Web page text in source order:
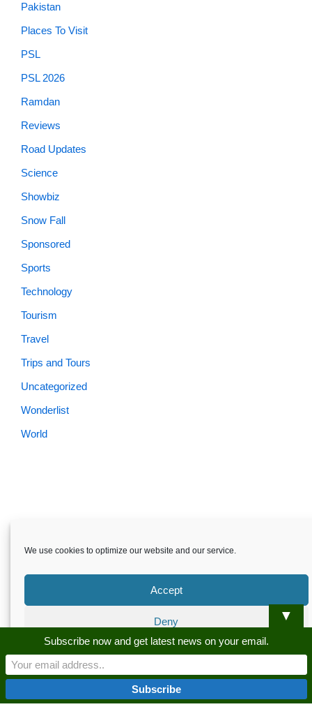
We use cookies to optimize our website and our service.
Accept
Deny
Preferences
Privacy Policy Privacy Policy
Pakistan
Places To Visit
PSL
PSL 2026
Ramdan
Reviews
Road Updates
Science
Showbiz
Snow Fall
Sponsored
Sports
Technology
Tourism
Travel
Trips and Tours
Uncategorized
Wonderlist
World
Skardu.pk-All rights reserved
About Privacy Policy Terms and Conditions
Disclaimer
Guest Post
Advertise
Skardu.pk-All rights reserved
▼
Subscribe now and get latest news on your email.